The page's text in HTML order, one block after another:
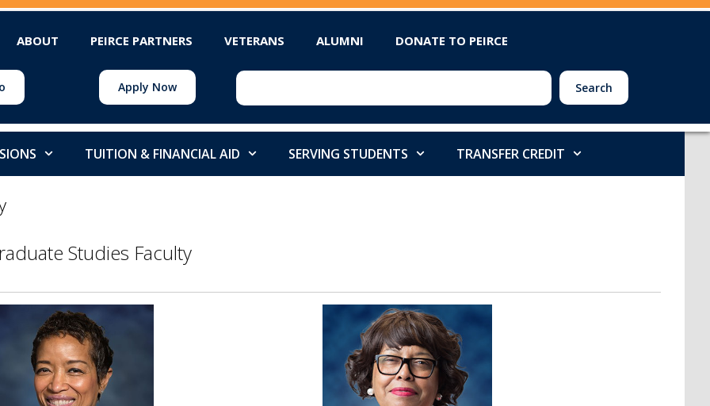
ABOUT PEIRCE PARTNERS VETERANS ALUMNI DONATE TO PEIRCE
Apply Now Search
TUITION & FINANCIAL AID SERVING STUDENTS TRANSFER CREDIT
Studies Faculty